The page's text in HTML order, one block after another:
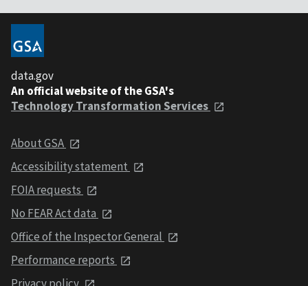
data.gov
An official website of the GSA's
Technology Transformation Services
About GSA
Accessibility statement
FOIA requests
No FEAR Act data
Office of the Inspector General
Performance reports